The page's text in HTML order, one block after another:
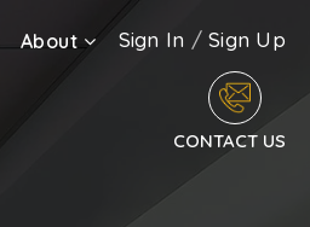
About Sign In /Sign Up
CONTACT US